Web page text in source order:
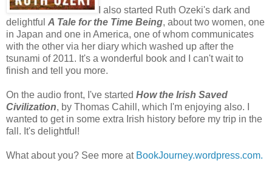
I also started Ruth Ozeki's dark and
delightful A Tale for the Time Being, about two women, one
in Japan and one in America, one of whom communicates
with the other via her diary which washed up after the
tsunami of 2011. It's a wonderful book and I can't wait to
finish and tell you more.
On the audio front, I've started How the Irish Saved
Civilization, by Thomas Cahill, which I'm enjoying also. I
wanted to get in some extra Irish history before my trip in the
fall. It's delightful!
What about you? See more at BookJourney.wordpress.com.